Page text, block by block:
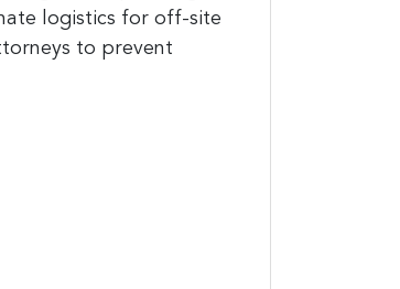
logistics for off-site
to prevent